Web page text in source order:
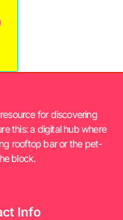
for discovering
this: a digital hub where
rooftop bar or the pet-
block.
Info